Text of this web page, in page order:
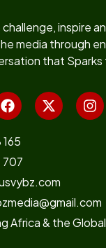
inspire
media through
that
707
Africa & the